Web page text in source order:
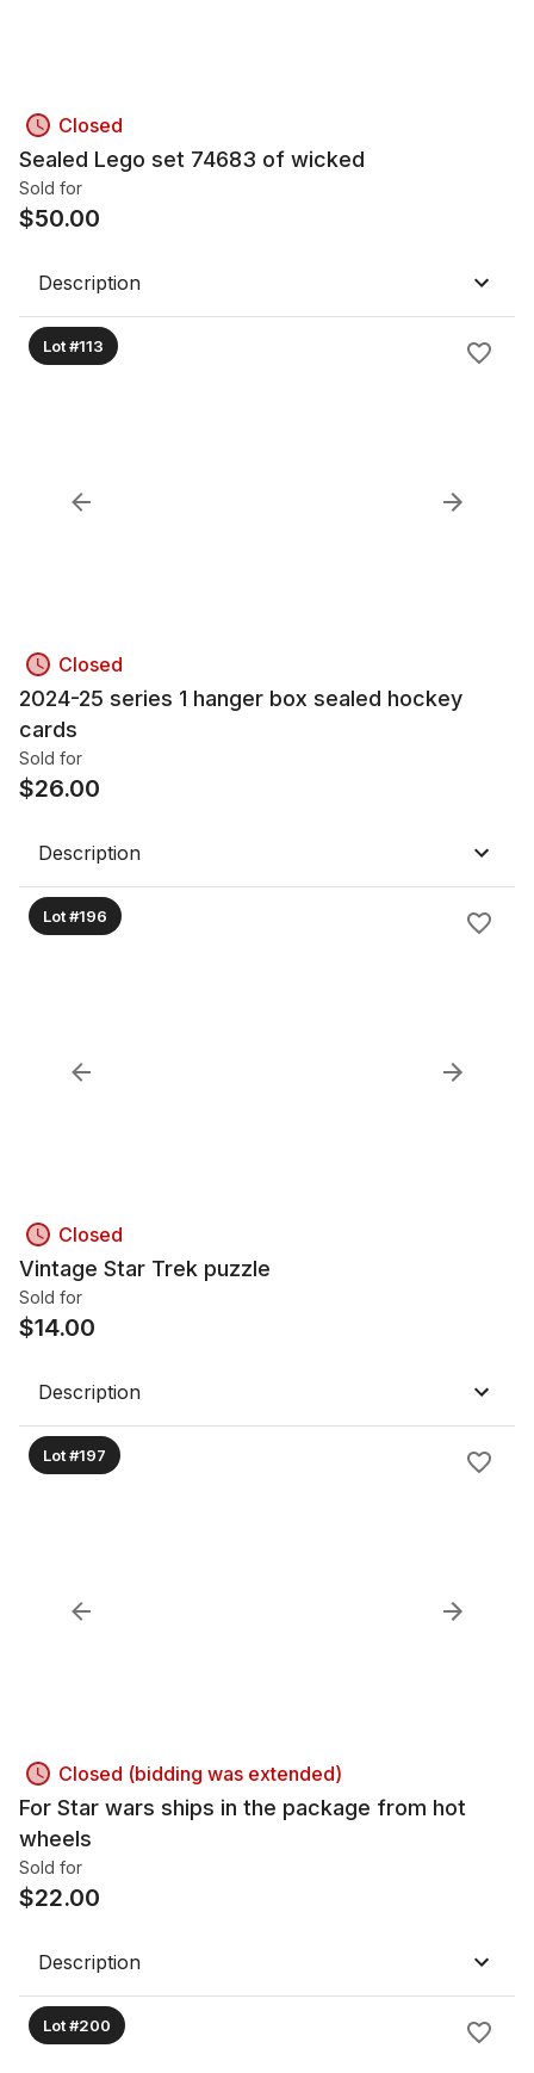
Closed
Sealed Lego set 74683 of wicked
Sold for
$50.00
Description
Lot #113
Closed
2024-25 series 1 hanger box sealed hockey
cards
Sold for
$26.00
Description
Lot #196
Closed
Vintage Star Trek puzzle
Sold for
$14.00
Description
Lot #197
Closed (bidding was extended)
For Star wars ships in the package from hot
wheels
Sold for
$22.00
Description
Lot #200